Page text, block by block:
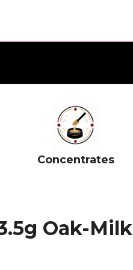
Concentrates
Oak-Milk